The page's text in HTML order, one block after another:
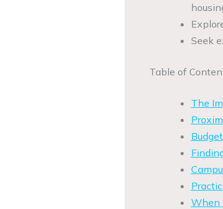
Seek
Table of
The
When